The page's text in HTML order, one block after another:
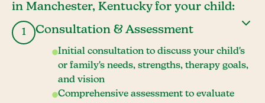
in Manchester, Kentucky for your child:
1 Consultation & Assessment
Initial consultation to discuss your child's
or family's needs, strengths, therapy goals,
and vision
Comprehensive assessment to evaluate